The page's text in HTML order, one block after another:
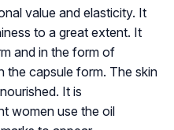
value and elasticity. It
to a great extent. It
and in the form of
the capsule form. The skin
It is
women use the oil